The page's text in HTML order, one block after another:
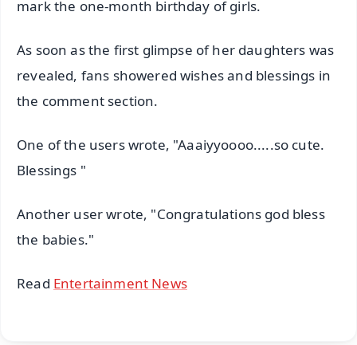
mark the one-month birthday of girls.
As soon as the first glimpse of her daughters was
revealed, fans showered wishes and blessings in
the comment section.
One of the users wrote, "Aaaiyyoooo.....so cute.
Blessings "
Another user wrote, "Congratulations god bless
the babies."
Read Entertainment News